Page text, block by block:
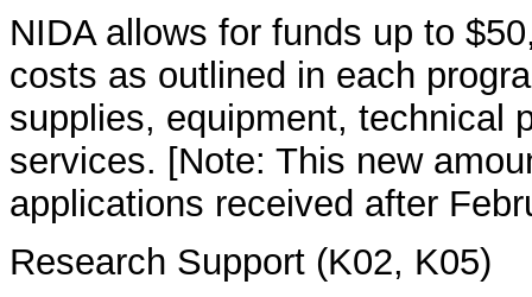
NIDA allows for funds up to
costs as outlined in each
supplies, equipment, technical
services. [Note: This new
applications received after
Research Support (K02, K05)